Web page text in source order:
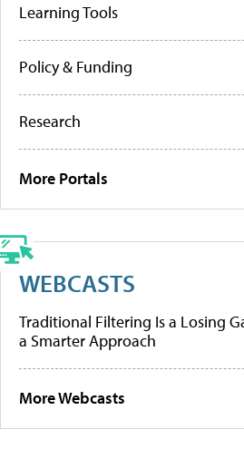
Learning Tools
Policy & Funding
Research
More Portals
WEBCASTS
Traditional Filtering Is a Losing
a Smarter Approach
More Webcasts